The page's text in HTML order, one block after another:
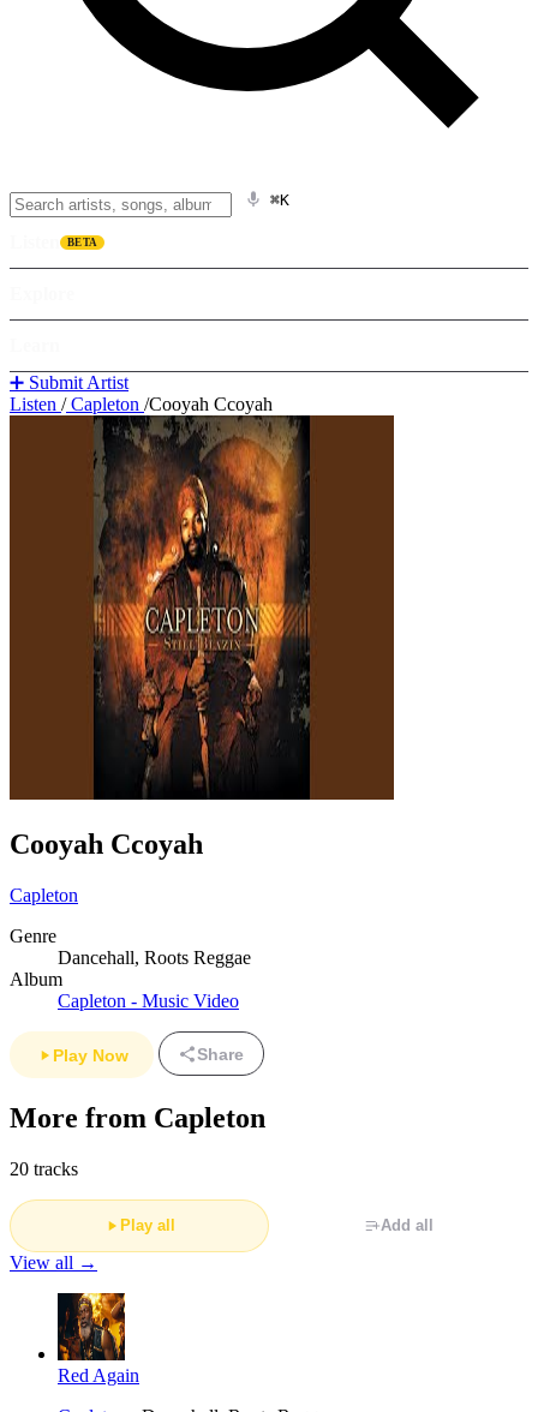
⌘K
BETA
➕ Submit Artist
Listen /Capleton /Cooyah Ccoyah
Cooyah Ccoyah
Capleton
Genre
Dancehall, Roots Reggae
Album
Capleton - Music Video
Play Now Share
More from Capleton
20 tracks
Play all Add all
View all →
Red Again